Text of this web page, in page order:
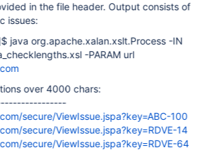
file header. Output consists of
issues:
$ java org.apache.xalan.xslt.Process -IN
-XSL jira_checklengths.xsl -PARAM url
over 4000 chars:
secure/ViewIssue.jspa?key=ABC-100
secure/ViewIssue.jspa?key=RDVE-14
secure/ViewIssue.jspa?key=RDVE-64